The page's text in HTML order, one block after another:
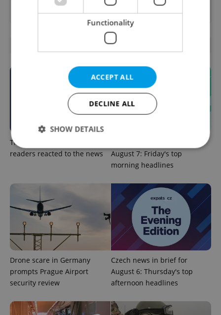
as apreferred sourceon Google.
OTHER DAILY NEWS
This week in polls: How our
readers reacted to the news
August 7: Friday's top
morning headlines
Drone scare in Germany
prompts Prague Airport
security review
Czech news in brief for
August 6: Thursday's top
afternoon headlines
Functionality
ACCEPT ALL
DECLINE ALL
SHOW DETAILS
Performance
Targeting
Functionality
Strictly necessary cookies allow core website
functionality such as user login and account
management. The website cannot be used properly
without strictly necessary cookies.
Name
Provider/
Domain
missing_agency_profile_modal_displayed .expats.cz